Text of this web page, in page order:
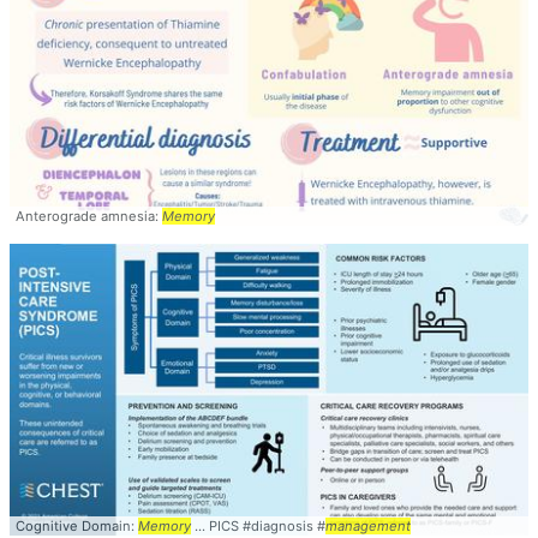
Anterograde amnesia: Memory
Cognitive Domain: Memory ... PICS #diagnosis #management